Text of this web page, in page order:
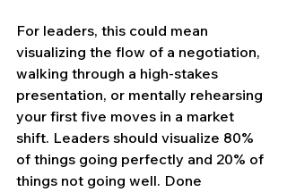
For leaders, this could mean
visualizing the flow of a negotiation,
walking through a high-stakes
presentation, or mentally rehearsing
your first five moves in a market
shift. Leaders should visualize 80%
of things going perfectly and 20% of
things not going well. Done